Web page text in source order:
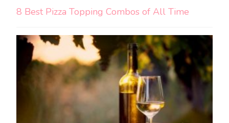
8 Best Pizza Topping Combos of All Time